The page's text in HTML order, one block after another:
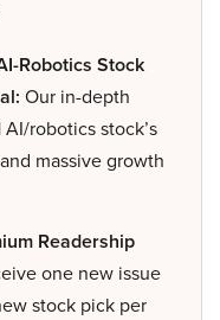
Robotics Stock
Our in-depth
robotics stock’s
massive growth
Readership
one new issue
stock pick per